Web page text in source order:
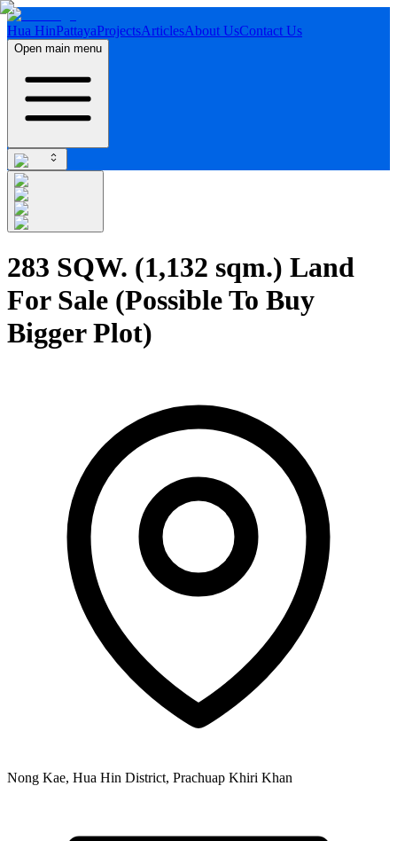
Hua HinPattayaProjectsArticlesAbout UsContact Us
Open main menu
283 SQW. (1,132 sqm.) Land
For Sale (Possible To Buy
Bigger Plot)
Nong Kae, Hua Hin District, Prachuap Khiri Khan